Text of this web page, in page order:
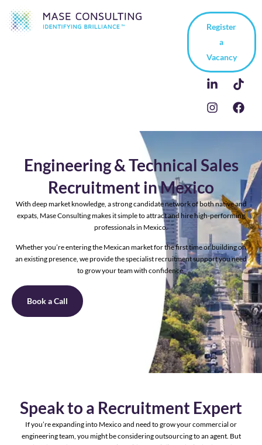
Register
a
Vacancy
Engineering & Technical Sales
Recruitment in Mexico
With deep market knowledge, a strong candidate network of both native and
expats, Mase Consulting makes it simple to attract and hire high-performing
professionals in Mexico.
Whether you’re entering the Mexican market for the first time or building on
an existing presence, we provide the specialist recruitment support you need
to grow your team with confidence.
Book a Call
Speak to a Recruitment Expert
If you’re expanding into Mexico and need to grow your commercial or
engineering team, you might be considering outsourcing to an agent. But